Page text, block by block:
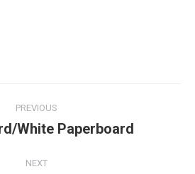
PREVIOUS
White Paperboard
NEXT